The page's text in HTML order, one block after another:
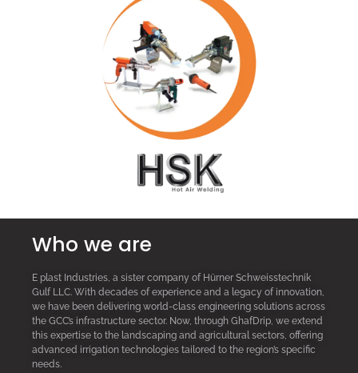
Who we are
E plast Industries, a sister company of Hürner Schweisstechnik
Gulf LLC. With decades of experience and a legacy of innovation,
we have been delivering world-class engineering solutions across
the GCC’s infrastructure sector. Now, through GhafDrip, we extend
this expertise to the landscaping and agricultural sectors, offering
advanced irrigation technologies tailored to the region’s specific
needs.